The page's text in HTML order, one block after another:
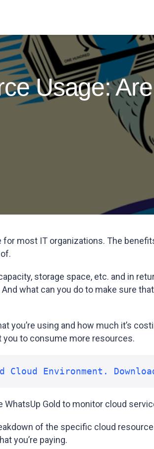
Usage:
most IT organizations. The
storage space, etc. and in
what can you do to make sure
you’re using and how much it’s
to consume more resources.
Environment.
Gold to monitor cloud
of the specific cloud
you’re paying.